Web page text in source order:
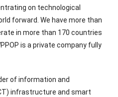
on technological
forward. We have more than
in more than 170 countries
is a private company fully
of information and
infrastructure and smart